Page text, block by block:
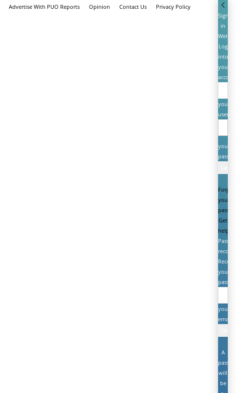
Advertise With PUO Reports Opinion Contact Us Privacy Policy
Sign
in
Welcome!
Log
into
your
account
your
username
your
password
Forgot
your
password?
Get
help
Password
recovery
Recover
your
password
your
email
A
password
will
be